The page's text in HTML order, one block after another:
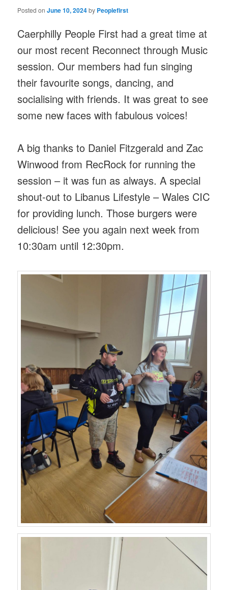
Posted onJune 10, 2024by Peoplefirst
Caerphilly People First had a great time at
our most recent Reconnect through Music
session. Our members had fun singing
their favourite songs, dancing, and
socialising with friends. It was great to see
some new faces with fabulous voices!
A big thanks to Daniel Fitzgerald and Zac
Winwood from RecRock for running the
session – it was fun as always. A special
shout-out to Libanus Lifestyle – Wales CIC
for providing lunch. Those burgers were
delicious! See you again next week from
10:30am until 12:30pm.